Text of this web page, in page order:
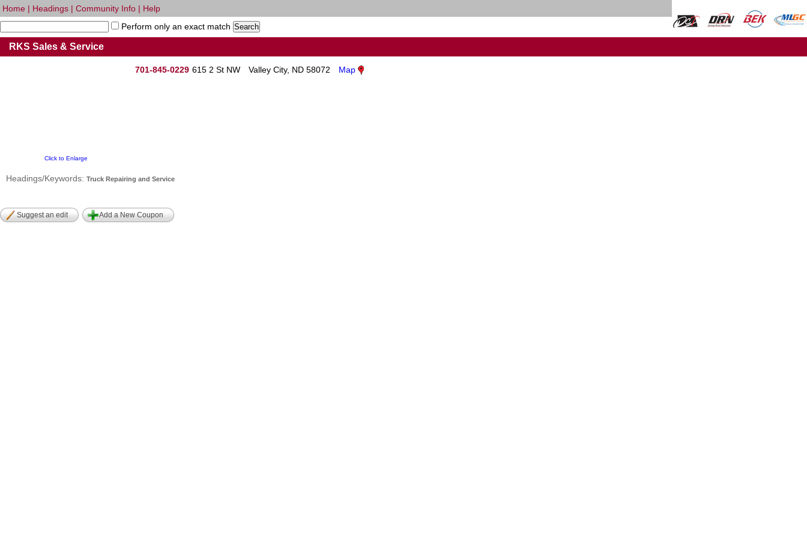
Home | Headings | Community Info | Help
Perform only an exact match
RKS Sales & Service
Click to Enlarge
701-845-0229 615 2 St NW Valley City, ND 58072 Map
Headings/Keywords: Truck Repairing and Service
Suggest an edit Add a New Coupon